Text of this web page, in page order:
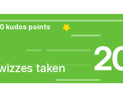
kudos points
taken